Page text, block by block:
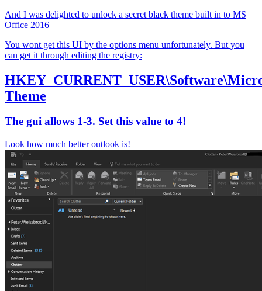
And I was delighted to unlock a secret black theme built in to MS
Office 2016
You wont get this UI by the options menu unfortunately. But you
can get it through editing the registry:
Theme
The gui allows 1-3. Set this value to 4!
Look how much better outlook is!